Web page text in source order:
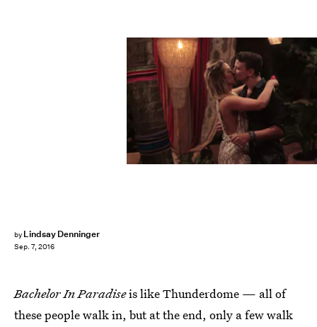
by Lindsay Denninger
Sep. 7, 2016
Bachelor In Paradiseis like Thunderdome — all of
these people walk in, but at the end, only a few walk